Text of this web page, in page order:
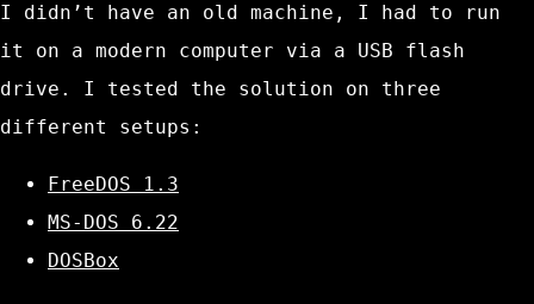
I didn’t have an old machine, I had to run
it on a modern computer via a USB flash
drive. I tested the solution on three
different setups:
FreeDOS 1.3
MS-DOS 6.22
DOSBox